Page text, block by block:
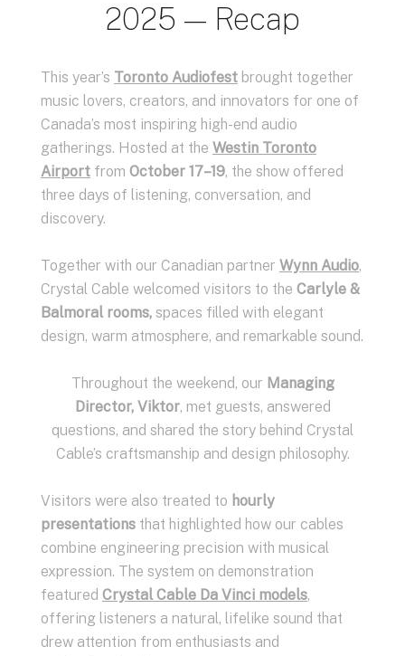
2025 — Recap
This year’s Toronto Audiofest brought together
music lovers, creators, and innovators for one of
Canada’s most inspiring high-end audio
gatherings. Hosted at the Westin Toronto
Airport from October 17–19, the show offered
three days of listening, conversation, and
discovery.
Together with our Canadian partner Wynn Audio,
Crystal Cable welcomed visitors to the Carlyle &
Balmoral rooms, spaces filled with elegant
design, warm atmosphere, and remarkable sound.
Throughout the weekend, our Managing
Director, Viktor, met guests, answered
questions, and shared the story behind Crystal
Cable’s craftsmanship and design philosophy.
Visitors were also treated to hourly
presentations that highlighted how our cables
combine engineering precision with musical
expression. The system on demonstration
featured Crystal Cable Da Vinci models,
offering listeners a natural, lifelike sound that
drew attention from enthusiasts and